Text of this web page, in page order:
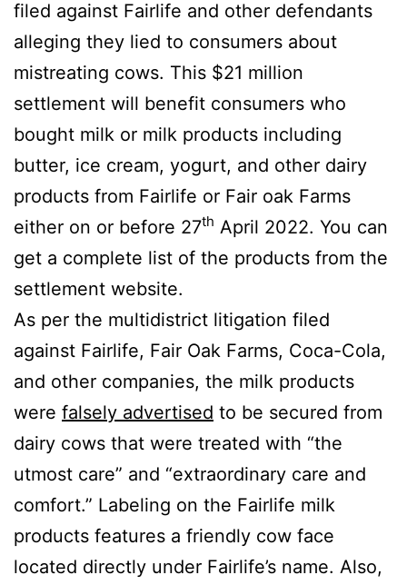
filed against Fairlife and other defendants
alleging they lied to consumers about
mistreating cows. This $21 million
settlement will benefit consumers who
bought milk or milk products including
butter, ice cream, yogurt, and other dairy
products from Fairlife or Fair oak Farms
either on or before 27th April 2022. You can
get a complete list of the products from the
settlement website.
As per the multidistrict litigation filed
against Fairlife, Fair Oak Farms, Coca-Cola,
and other companies, the milk products
were falsely advertised to be secured from
dairy cows that were treated with “the
utmost care” and “extraordinary care and
comfort.” Labeling on the Fairlife milk
products features a friendly cow face
located directly under Fairlife’s name. Also,